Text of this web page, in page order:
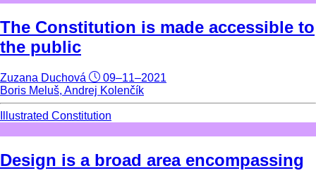
The Constitution is made accessible to
the public
Zuzana Duchová
09–11–2021
Boris Meluš, Andrej Kolenčík
Illustrated Constitution
Design is a broad area encompassing